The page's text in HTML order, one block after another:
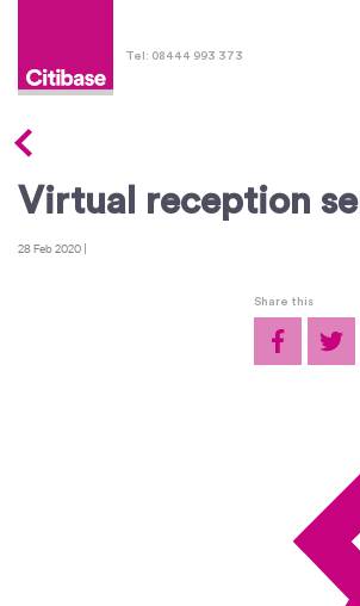
Tel: 08444 993 373
28 Feb 2020 |
Virtual reception
Share this